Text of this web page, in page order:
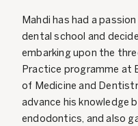
Mahdi has had a
dental school and
embarking upon the
Practice programme at
of Medicine and
advance his knowledge
endodontics, and also